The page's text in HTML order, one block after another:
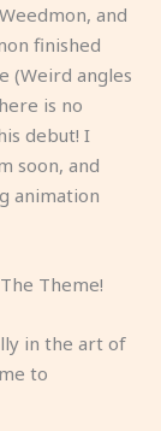
and
finished
(Weird angles
is no
debut! I
soon, and
animation
Theme!
in the art of
to